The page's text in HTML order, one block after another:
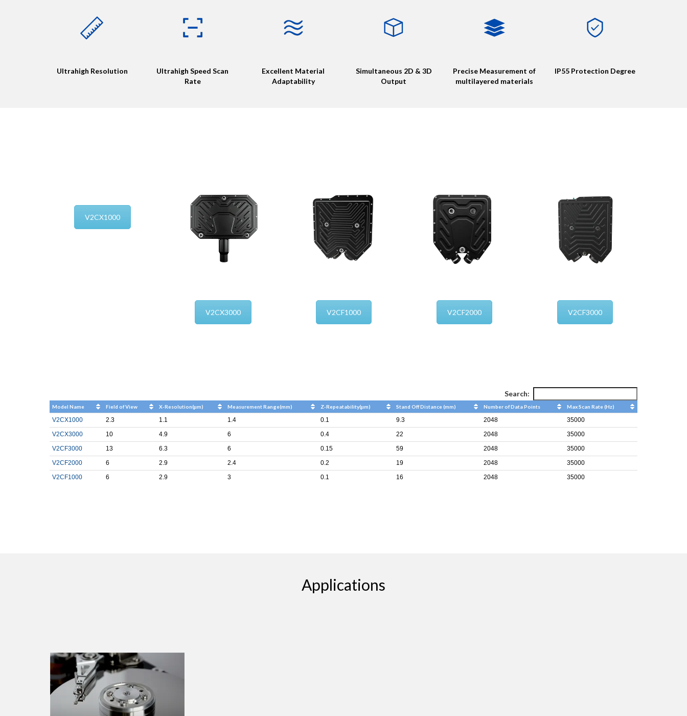
Ultrahigh Resolution
Ultrahigh Speed Scan
Rate
Excellent Material
Adaptability
Simultaneous 2D & 3D
Output
Precise Measurement of
multilayered materials
IP55 Protection Degree
V2CX1000
V2CX3000 V2CF1000 V2CF2000 V2CF3000
Search:
Model Name Field of View X-Resolution(μm) Measurement Range(mm) Z-Repeatability(μm) Stand Off Distance (mm) Number of Data Points Max Scan Rate (Hz)
V2CX1000 2.3 1.1 1.4 0.1 9.3 2048
35000
V2CX3000
10 4.9 6 0.4 22 2048
35000
V2CF3000
13 6.3 6 0.15 59 2048
35000
V2CF2000
6 2.9 2.4 0.2 19 2048
35000
V2CF1000
6 2.9 3 0.1 16 2048 35000
Applications